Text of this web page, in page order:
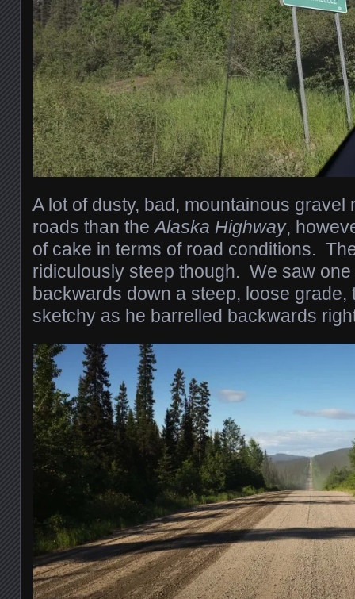
A lot of dusty, bad, mountainous
roads than theAlaska Highway,
of cake in terms of road conditions.
ridiculously steep though. We saw
backwards down a steep, loose grade,
sketchy as he barrelled backwards